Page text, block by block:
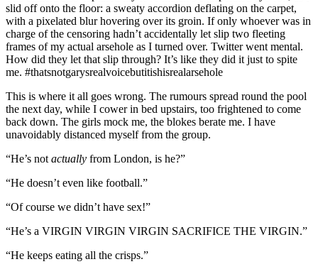
slid off onto the floor: a sweaty accordion deflating on the carpet,
with a pixelated blur hovering over its groin. If only whoever was in
charge of the censoring hadn’t accidentally let slip two fleeting
frames of my actual arsehole as I turned over. Twitter went mental.
How did they let that slip through? It’s like they did it just to spite
me. #thatsnotgarysrealvoicebutitishisrealarsehole
This is where it all goes wrong. The rumours spread round the pool
the next day, while I cower in bed upstairs, too frightened to come
back down. The girls mock me, the blokes berate me. I have
unavoidably distanced myself from the group.
“He’s not actually from London, is he?”
“He doesn’t even like football.”
“Of course we didn’t have sex!”
“He’s a VIRGIN VIRGIN VIRGIN SACRIFICE THE VIRGIN.”
“He keeps eating all the crisps.”